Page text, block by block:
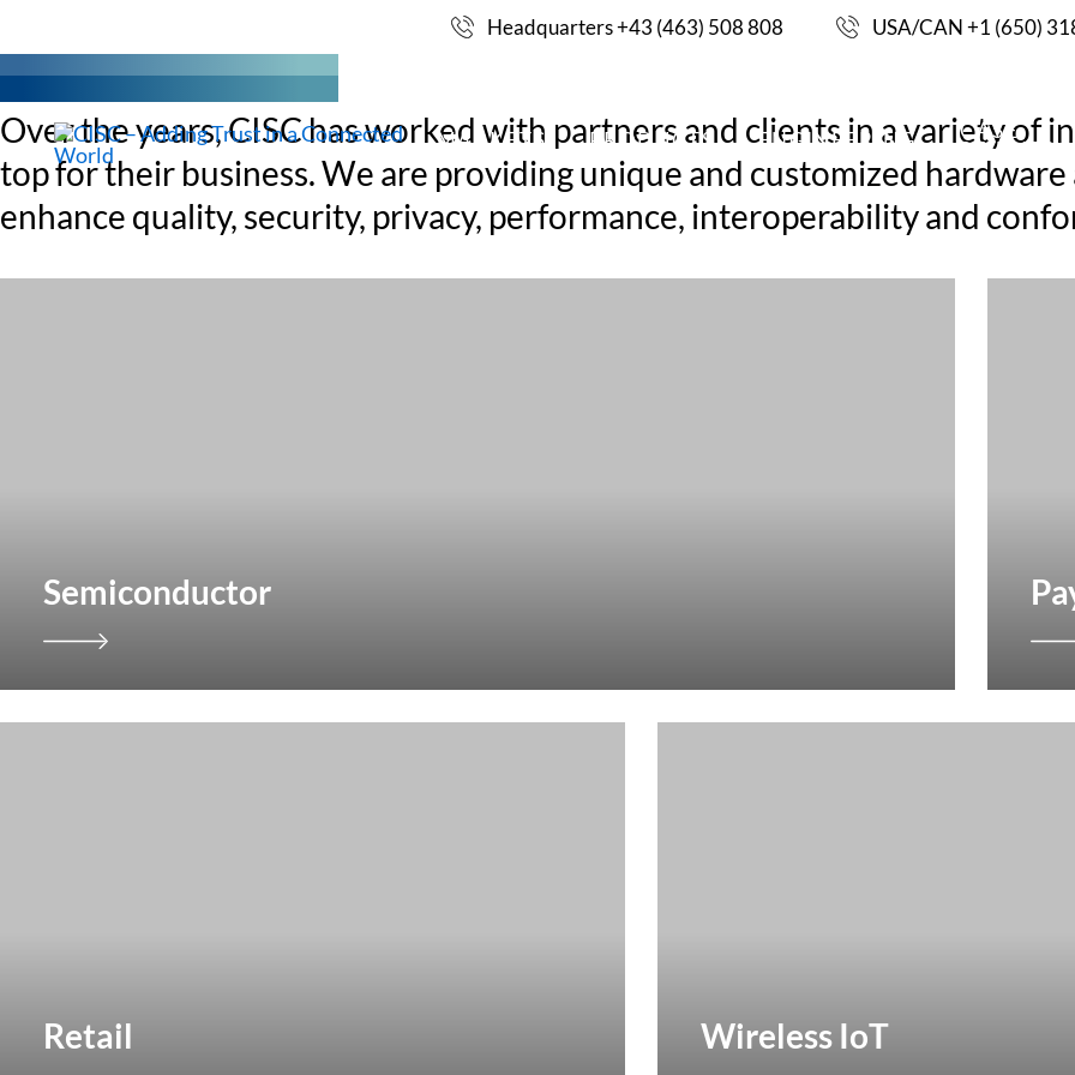
to
content
Headquarters +43 (463) 508 808 USA/CAN +1 (650)
MARKETS PRODUCTS ENGINEERING
CASE
STUDIES
MARKETS
Over the years, CISC has worked with partners and clients in a variety of
top for their business. We are providing unique and customized
enhance quality, security, privacy, performance, interoperability and
Semiconductor
Retail Wireless IoT